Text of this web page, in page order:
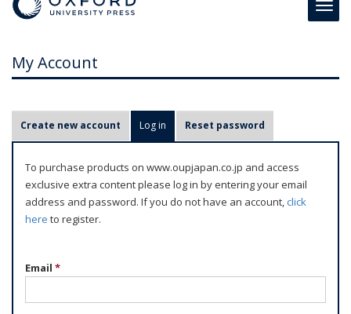
My Account
r
m
Create new account Log in (active tab)
Reset password
To purchase products on www.oupjapan.co.jp and access
exclusive extra content please log in by entering your email
address and password. If you do not have an account,click
here to register.
Email *